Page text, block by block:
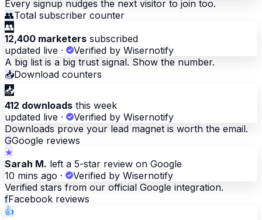
Every signup nudges the next visitor to join too.
👥Total subscriber counter
👥
12,400 marketers subscribed
updated live ·
Verified by Wisernotify
A big list is a big trust signal. Show the number.
📥Download counters
📥
412 downloads this week
updated live ·
Verified by Wisernotify
Downloads prove your lead magnet is worth the email.
GGoogle reviews
★
Sarah M. left a 5-star review on Google
10 mins ago ·
Verified by Wisernotify
Verified stars from our official Google integration.
fFacebook reviews
👍